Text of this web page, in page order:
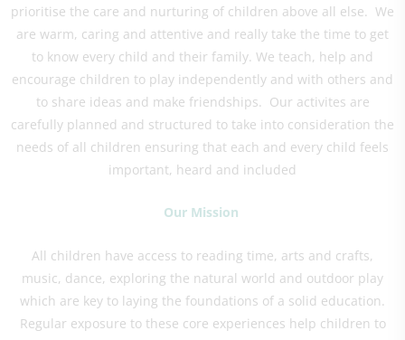
prioritise the care and nurturing of children above all else. We
are warm, caring and attentive and really take the time to get
to know every child and their family. We teach, help and
encourage children to play independently and with others and
to share ideas and make friendships. Our activites are
carefully planned and structured to take into consideration the
needs of all children ensuring that each and every child feels
important, heard and included
Our Mission
All children have access to reading time, arts and crafts,
music, dance, exploring the natural world and outdoor play
which are key to laying the foundations of a solid education.
Regular exposure to these core experiences help children to